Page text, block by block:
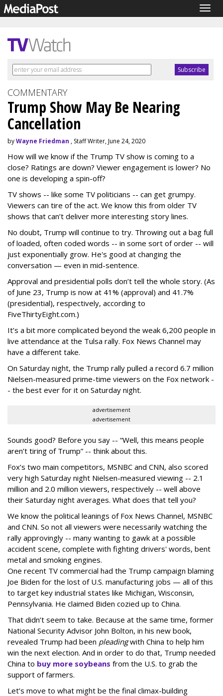
COMMENTARY
Trump Show May Be Nearing
Cancellation
byWayne Friedman , Staff Writer, June 24, 2020
How will we know if the Trump TV show is coming to a
close? Ratings are down? Viewer engagement is lower? No
one is developing a spin-off?
TV shows -- like some TV politicians -- can get grumpy.
Viewers can tire of the act. We know this from older TV
shows that can’t deliver more interesting story lines.
No doubt, Trump will continue to try. Throwing out a bag full
of loaded, often coded words -- in some sort of order -- will
just exponentially grow. He's good at changing the
conversation — even in mid-sentence.
Approval and presidential polls don’t tell the whole story. (As
of June 23, Trump is now at 41% (approval) and 41.7%
(presidential), respectively, according to
FiveThirtyEight.com.)
It’s a bit more complicated beyond the weak 6,200 people in
live attendance at the Tulsa rally. Fox News Channel may
have a different take.
On Saturday night, the Trump rally pulled a record 6.7 million
Nielsen-measured prime-time viewers on the Fox network -
- the best ever for it on Saturday night.
advertisement
advertisement
Sounds good? Before you say -- “Well, this means people
aren’t tiring of Trump” -- think about this.
Fox’s two main competitors, MSNBC and CNN, also scored
very high Saturday night Nielsen-measured viewing -- 2.1
million and 2.0 million viewers, respectively -- well above
their Saturday night averages. What does that tell you?
We know the political leanings of Fox News Channel, MSNBC
and CNN. So not all viewers were necessarily watching the
rally approvingly -- many wanting to gawk at a possible
accident scene, complete with fighting drivers' words, bent
metal and smoking engines.
One recent TV commercial had the Trump campaign blaming
Joe Biden for the lost of U.S. manufacturing jobs — all of this
to target key industrial states like Michigan, Wisconsin,
Pennsylvania. He claimed Biden cozied up to China.
That didn’t seem to take. Because at the same time, former
National Security Advisor John Bolton, in his new book,
revealed Trump had been pleadingwith China to help him
win the next election. And in order to do that, Trump needed
China to buy more soybeans from the U.S. to grab the
support of farmers.
Let’s move to what might be the final climax-building